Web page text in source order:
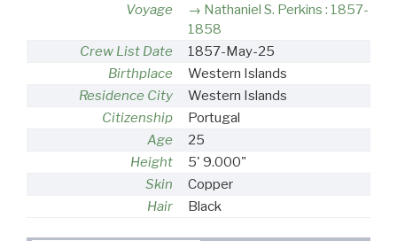
Voyage
Nathaniel S. Perkins : 1857-
1858
Crew List Date
1857-May-25
Birthplace
Western Islands
Residence City
Western Islands
Citizenship
Portugal
Age
25
Height
5' 9.000"
Skin
Copper
Hair
Black